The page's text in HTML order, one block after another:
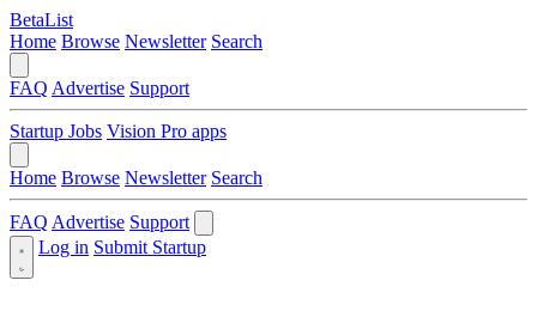
BetaList
Home Browse Newsletter Search
FAQ Advertise Support
Startup Jobs Vision Pro apps
Home Browse Newsletter Search
FAQ Advertise Support
Log in Submit Startup